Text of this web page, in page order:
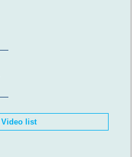
Video list